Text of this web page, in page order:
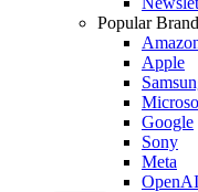
Popular
Apple
Google
Sony
Meta
OpenAI